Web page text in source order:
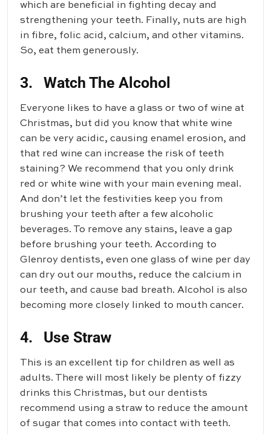
which are beneficial in fighting decay and
strengthening your teeth. Finally, nuts are high
in fibre, folic acid, calcium, and other vitamins.
So, eat them generously.
3. Watch The Alcohol
Everyone likes to have a glass or two of wine at
Christmas, but did you know that white wine
can be very acidic, causing enamel erosion, and
that red wine can increase the risk of teeth
staining? We recommend that you only drink
red or white wine with your main evening meal.
And don’t let the festivities keep you from
brushing your teeth after a few alcoholic
beverages. To remove any stains, leave a gap
before brushing your teeth. According to
Glenroy dentists, even one glass of wine per day
can dry out our mouths, reduce the calcium in
our teeth, and cause bad breath. Alcohol is also
becoming more closely linked to mouth cancer.
4. Use Straw
This is an excellent tip for children as well as
adults. There will most likely be plenty of fizzy
drinks this Christmas, but our dentists
recommend using a straw to reduce the amount
of sugar that comes into contact with teeth.